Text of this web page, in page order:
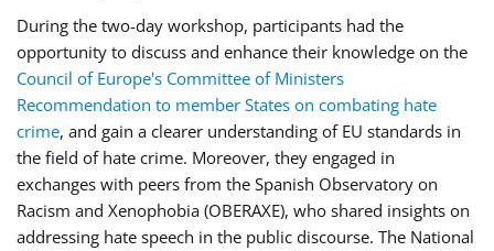
During the two-day workshop, participants had the
opportunity to discuss and enhance their knowledge on the
Council of Europe's Committee of Ministers
Recommendation to member States on combating hate
crime, and gain a clearer understanding of EU standards in
the field of hate crime. Moreover, they engaged in
exchanges with peers from the Spanish Observatory on
Racism and Xenophobia (OBERAXE), who shared insights on
addressing hate speech in the public discourse. The National